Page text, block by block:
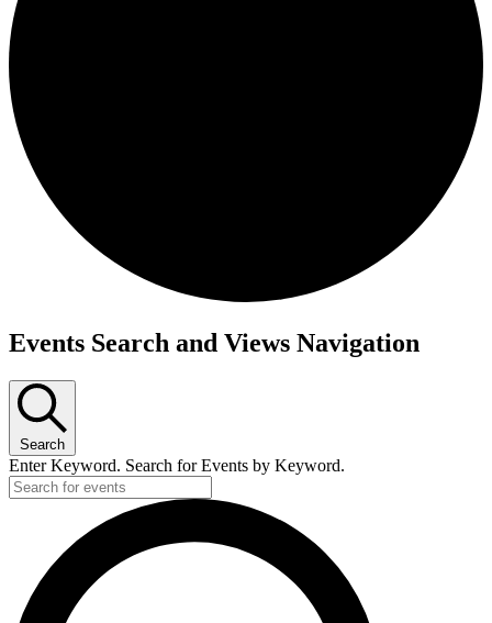
Events Search and Views Navigation
Search
Enter Keyword. Search for Events by Keyword.